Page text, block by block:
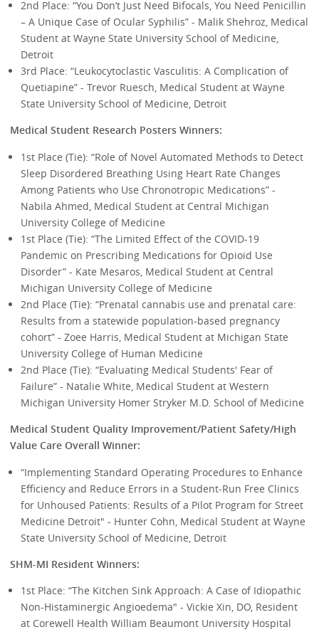
2nd Place: “You Don’t Just Need Bifocals, You Need Penicillin
– A Unique Case of Ocular Syphilis” - Malik Shehroz, Medical
Student at Wayne State University School of Medicine,
Detroit
3rd Place: “Leukocytoclastic Vasculitis: A Complication of
Quetiapine” - Trevor Ruesch, Medical Student at Wayne
State University School of Medicine, Detroit
Medical Student Research Posters Winners:
1st Place (Tie): “Role of Novel Automated Methods to Detect
Sleep Disordered Breathing Using Heart Rate Changes
Among Patients who Use Chronotropic Medications” -
Nabila Ahmed, Medical Student at Central Michigan
University College of Medicine
1st Place (Tie): “The Limited Effect of the COVID-19
Pandemic on Prescribing Medications for Opioid Use
Disorder” - Kate Mesaros, Medical Student at Central
Michigan University College of Medicine
2nd Place (Tie): “Prenatal cannabis use and prenatal care:
Results from a statewide population-based pregnancy
cohort” - Zoee Harris, Medical Student at Michigan State
University College of Human Medicine
2nd Place (Tie): “Evaluating Medical Students' Fear of
Failure” - Natalie White, Medical Student at Western
Michigan University Homer Stryker M.D. School of Medicine
Medical Student Quality Improvement/Patient Safety/High
Value Care Overall Winner:
“Implementing Standard Operating Procedures to Enhance
Efficiency and Reduce Errors in a Student-Run Free Clinics
for Unhoused Patients: Results of a Pilot Program for Street
Medicine Detroit" - Hunter Cohn, Medical Student at Wayne
State University School of Medicine, Detroit
SHM-MI Resident Winners:
1st Place: “The Kitchen Sink Approach: A Case of Idiopathic
Non-Histaminergic Angioedema" - Vickie Xin, DO, Resident
at Corewell Health William Beaumont University Hospital